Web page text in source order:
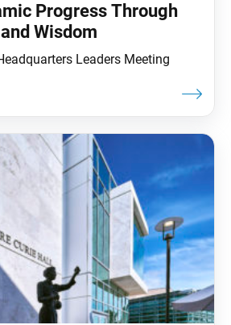
Progress Through
Wisdom
Leaders Meeting